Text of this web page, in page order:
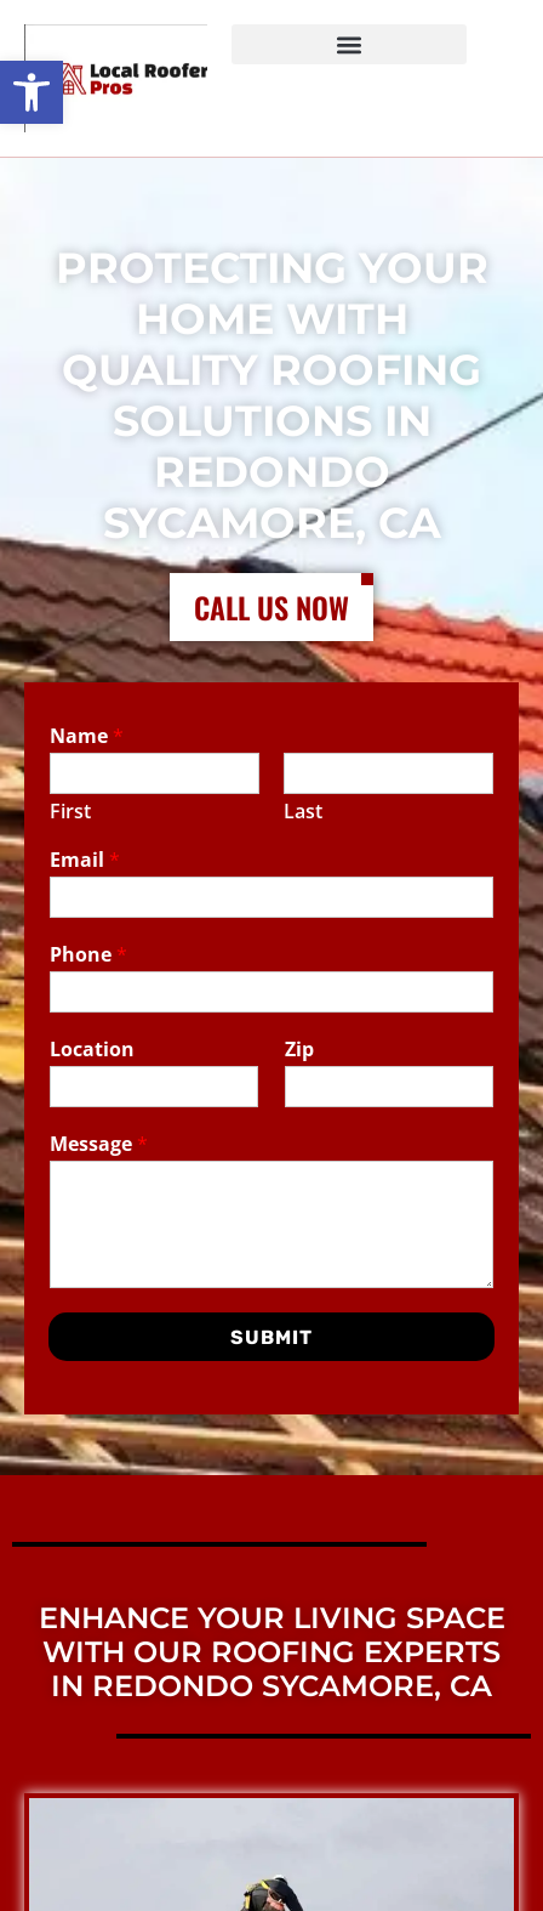
Open toolbar
PROTECTING YOUR
HOME WITH
QUALITY ROOFING
SOLUTIONS IN
REDONDO
SYCAMORE, CA
CALL US NOW
Name *
First
Last
Email *
Phone *
Location Zip
Message *
SUBMIT
ENHANCE YOUR LIVING SPACE
WITH OUR ROOFING EXPERTS
IN REDONDO SYCAMORE, CA